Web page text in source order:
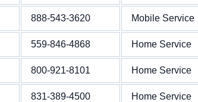
888-543-3620 Mobile Service
559-846-4868 Home Service
800-921-8101 Home Service
831-389-4500 Home Service